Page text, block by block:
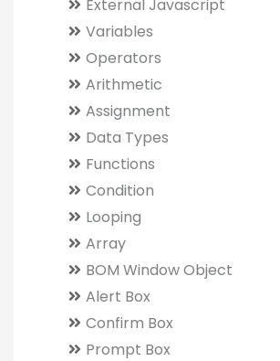
External Javascript
Variables
Operators
Arithmetic
Assignment
Data Types
Functions
Condition
Looping
Array
BOM Window Object
Alert Box
Confirm Box
Prompt Box